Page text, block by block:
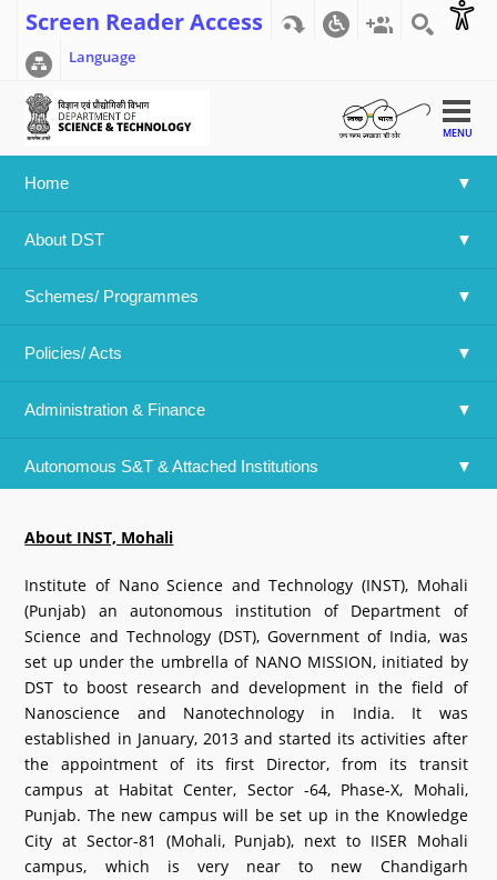
Screen Reader Access
Language
MENU
Home
About DST
Schemes/ Programmes
Policies/ Acts
Administration & Finance
Autonomous S&T & Attached Institutions
DST Dashboard
Home >> Institute of Nano Science and Technology, Mohali
Technology, Mohali
(An Autonomous Institute supported by DST, GoI)
About INST, Mohali
Institute of Nano Science and Technology (INST), Mohali
(Punjab) an autonomous institution of Department of
Science and Technology (DST), Government of India, was
set up under the umbrella of NANO MISSION, initiated by
DST to boost research and development in the field of
Nanoscience and Nanotechnology in India. It was
established in January, 2013 and started its activities after
the appointment of its first Director, from its transit
campus at Habitat Center, Sector -64, Phase-X, Mohali,
Punjab. The new campus will be set up in the Knowledge
City at Sector-81 (Mohali, Punjab), next to IISER Mohali
campus, which is very near to new Chandigarh